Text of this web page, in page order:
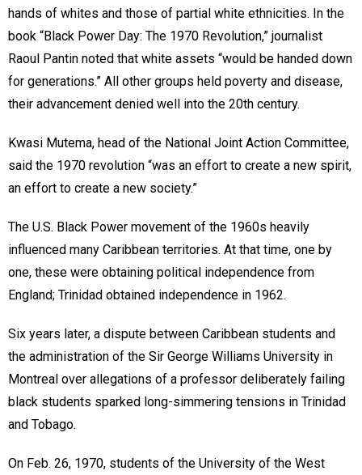
hands of whites and those of partial white ethnicities. In the
book “Black Power Day: The 1970 Revolution,” journalist
Raoul Pantin noted that white assets “would be handed down
for generations.” All other groups held poverty and disease,
their advancement denied well into the 20th century.
Kwasi Mutema, head of the National Joint Action Committee,
said the 1970 revolution “was an effort to create a new spirit,
an effort to create a new society.”
The U.S. Black Power movement of the 1960s heavily
influenced many Caribbean territories. At that time, one by
one, these were obtaining political independence from
England; Trinidad obtained independence in 1962.
Six years later, a dispute between Caribbean students and
the administration of the Sir George Williams University in
Montreal over allegations of a professor deliberately failing
black students sparked long-simmering tensions in Trinidad
and Tobago.
On Feb. 26, 1970, students of the University of the West